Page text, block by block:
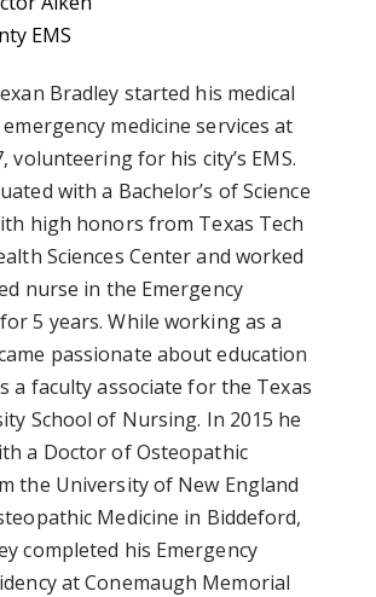
EMS
Bradley started his medical
medicine services at
volunteering for his city’s EMS.
with a Bachelor’s of Science
high honors from Texas Tech
Sciences Center and worked
nurse in the Emergency
5 years. While working as a
passionate about education
a faculty associate for the Texas
School of Nursing. In 2015 he
a Doctor of Osteopathic
the University of New England
Medicine in Biddeford,
completed his Emergency
at Conemaugh Memorial